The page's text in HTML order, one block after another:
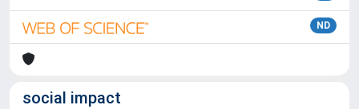
ND
social impact